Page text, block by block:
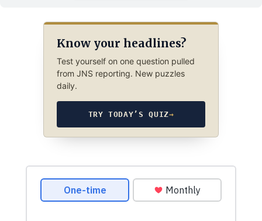
Know your headlines?
Test yourself on one question pulled
from JNS reporting. New puzzles
daily.
TRY TODAY’S QUIZ→